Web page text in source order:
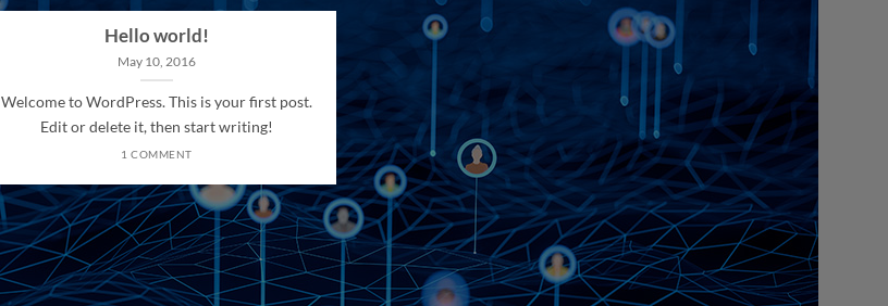
Hello world!
May 10, 2016
Welcome to WordPress. This is your first post.
Edit or delete it, then start writing!
1 COMMENT